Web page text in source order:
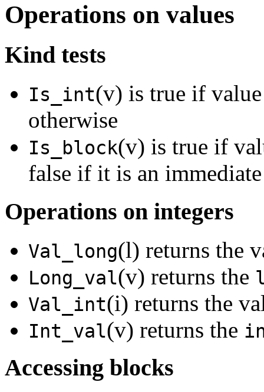
Operations on values
Kind tests
Is_int(v) is true if
otherwise
Is_block(v) is true if
false if it is an
Operations on integers
Val_long(l) returns the
Long_val(v) returns the
Val_int(i) returns the
Int_val(v) returns the
Accessing blocks